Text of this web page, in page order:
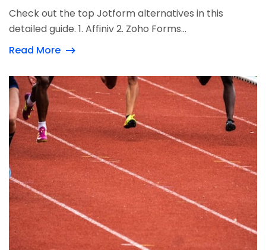
Check out the top Jotform alternatives in this
detailed guide. 1. Affiniv 2. Zoho Forms...
Read More